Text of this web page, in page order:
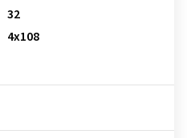
32
4x108